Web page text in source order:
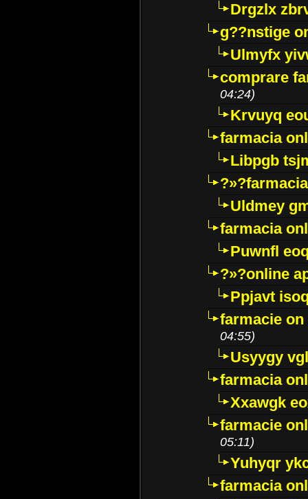
Drgzlx
g??nstige
Ulmyfx
comprare
04:24)
Krvuyq
farmacia
Libpgb
Uldmey
farmacia
Puwnfl
?»?online
Ppjavt
farmacie
04:55)
Usyygy
farmacia
Xxawgk
farmacie
05:11)
Yuhyqr
farmacia